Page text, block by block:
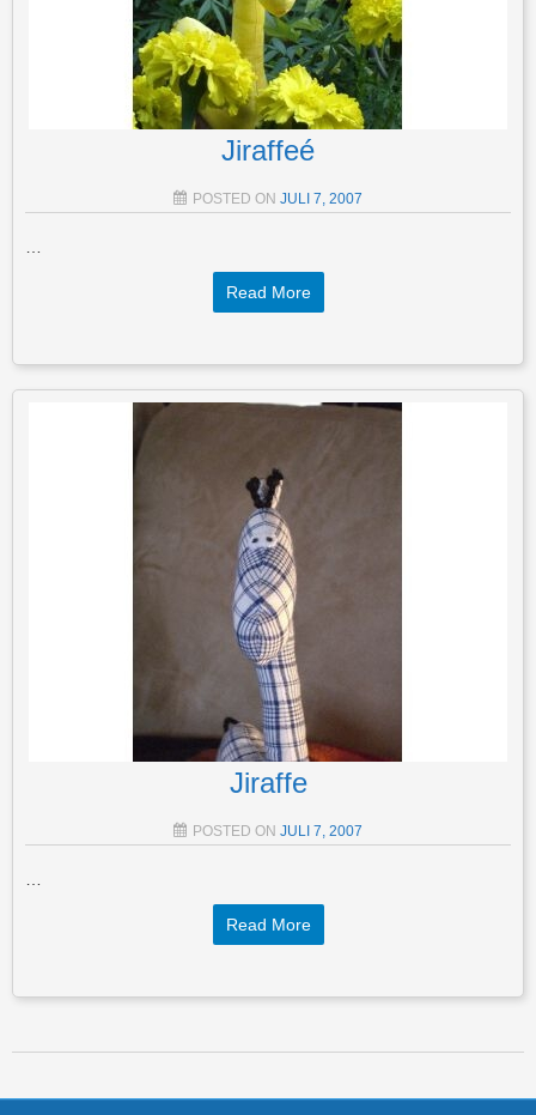
Jiraffeé
POSTED ON JULI 7, 2007
Read More
Jiraffe
POSTED ON JULI 7, 2007
Read More
Post navigation